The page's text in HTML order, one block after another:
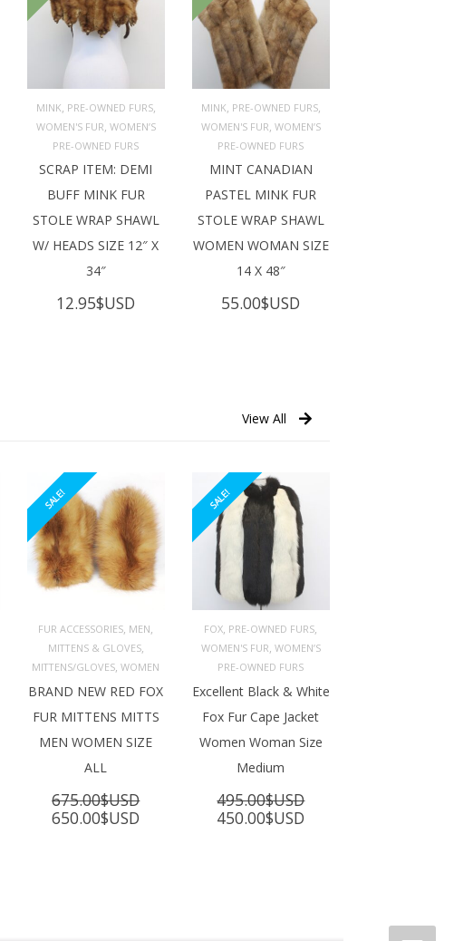
ADD TO
CART
MINK PRE-OWNED FURS,
WOMEN'S FUR WOMEN’S
PRE-OWNED FURS
SCRAP ITEM: DEMI
BUFF MINK FUR
STOLE WRAP SHAWL
W/ HEADS SIZE 12″ X
34″
12.95$USD
ADD TO
CART
MINK PRE-OWNED FURS,
WOMEN'S FUR WOMEN’S
PRE-OWNED FURS
MINT CANADIAN
PASTEL MINK FUR
STOLE WRAP SHAWL
WOMEN WOMAN SIZE
14 X 48″
55.00$USD
View All
SALE!
ADD TO
CART
FUR ACCESSORIES, MEN,
MITTENS & GLOVES,
MITTENS/GLOVES,WOMEN
BRAND NEW RED FOX
FUR MITTENS MITTS
MEN WOMEN SIZE
ALL
675.00$USD
Original
650.00$USD
SALE!
ADD TO
CART
FOX, PRE-OWNED FURS,
WOMEN'S FUR, WOMEN’S
PRE-OWNED FURS
Excellent Black & White
Fox Fur Cape Jacket
Women Woman Size
Medium
495.00$USD
Original
450.00$USD